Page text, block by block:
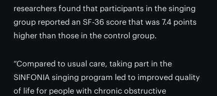
researchers found that participants in the singing
group reported an SF-36 score that was 7.4 points
higher than those in the control group.
“Compared to usual care, taking part in the
SINFONIA singing program led to improved quality
of life for people with chronic obstructive